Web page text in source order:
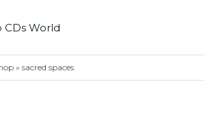
» sacred spaces